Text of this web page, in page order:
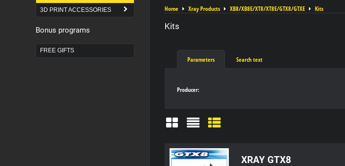
Home Xray Products XB8/XB8E/XT8/XT8E/GTX8/GTXE Kits
Kits
Parameters Search text
Producer:
XRAY GTX8
3D PRINT ACCESSORIES
Bonus programs
FREE GIFTS